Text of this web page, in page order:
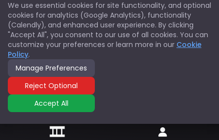
We use essential cookies for site functionality, and optional
cookies for analytics (Google Analytics), functionality
(Calendly), and enhanced user experience. By clicking
"Accept All", you consent to our use of all cookies. You can
customize your preferences or learn more in our Cookie
Policy.
Manage Preferences
Reject Optional
Accept All
X/Twitter
Discord
YouTube
© 2026 Innovators Think Tank. All rights reserved.